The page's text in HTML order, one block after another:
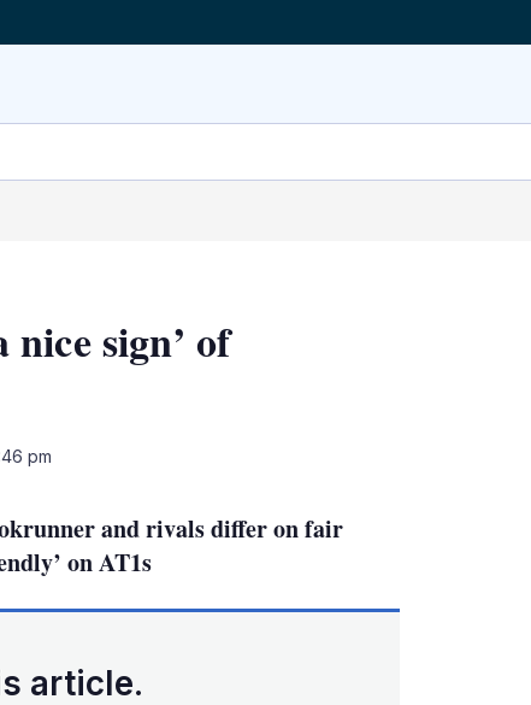
nice sign’ of
pm
and rivals differ on fair
on AT1s
article.